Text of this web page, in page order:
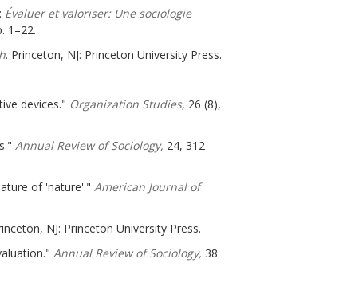
Évaluer et valoriser: Une sociologie
1–22.
. Princeton, NJ: Princeton University Press.
devices." Organization Studies, 26 (8),
Annual Review of Sociology, 24, 312–
of 'nature'." American Journal of
NJ: Princeton University Press.
Annual Review of Sociology, 38